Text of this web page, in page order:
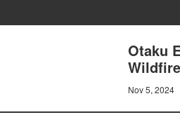
Otaku
Nov 5, 2024